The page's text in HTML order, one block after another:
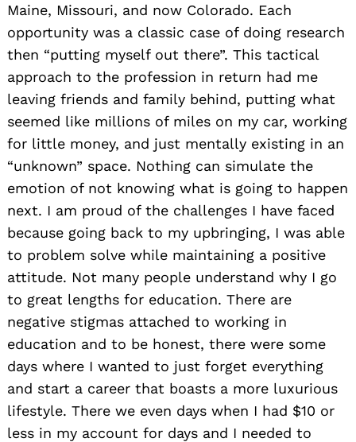
Maine, Missouri, and now Colorado. Each
opportunity was a classic case of doing research
then “putting myself out there”. This tactical
approach to the profession in return had me
leaving friends and family behind, putting what
seemed like millions of miles on my car, working
for little money, and just mentally existing in an
“unknown” space. Nothing can simulate the
emotion of not knowing what is going to happen
next. I am proud of the challenges I have faced
because going back to my upbringing, I was able
to problem solve while maintaining a positive
attitude. Not many people understand why I go
to great lengths for education. There are
negative stigmas attached to working in
education and to be honest, there were some
days where I wanted to just forget everything
and start a career that boasts a more luxurious
lifestyle. There we even days when I had $10 or
less in my account for days and I needed to